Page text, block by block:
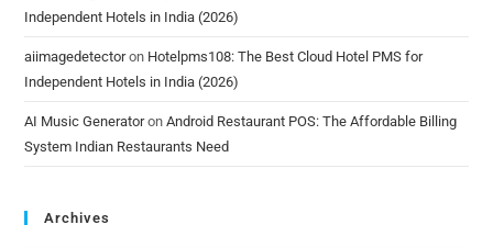
Independent Hotels in India (2026)
aiimagedetectoron Hotelpms108: The Best Cloud Hotel PMS for
Independent Hotels in India (2026)
AI Music GeneratoronAndroid Restaurant POS: The Affordable Billing
System Indian Restaurants Need
Archives